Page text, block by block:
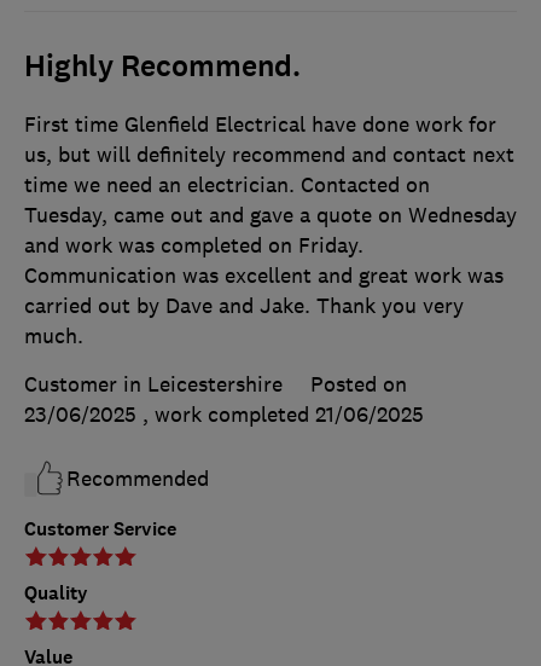
Highly Recommend.
Customer Service
Quality
Value
First time Glenfield Electrical have done work for
us, but will definitely recommend and contact next
time we need an electrician. Contacted on
Tuesday, came out and gave a quote on Wednesday
and work was completed on Friday.
Communication was excellent and great work was
carried out by Dave and Jake. Thank you very
much.
Customer in Leicestershire
Posted on
23/06/2025 , work completed 21/06/2025
Recommended